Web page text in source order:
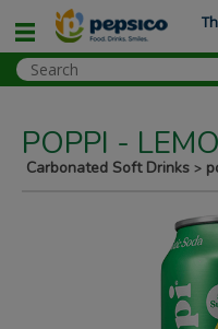
POPPI -
Carbonated Soft Drinks >